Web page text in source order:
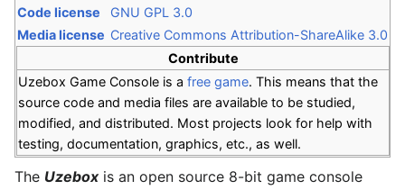
Code license
GNU GPL 3.0
Media license Creative Commons Attribution-ShareAlike 3.0
Contribute
Uzebox Game Console is a free game. This means that the
source code and media files are available to be studied,
modified, and distributed. Most projects look for help with
testing, documentation, graphics, etc., as well.
The Uzeboxis an open source 8-bit game console